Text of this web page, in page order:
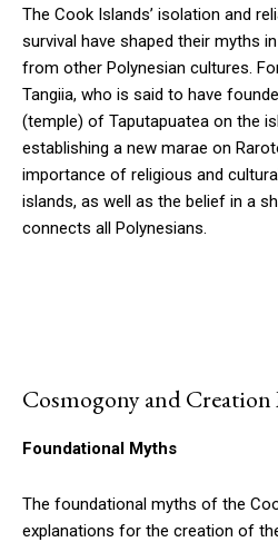
The Cook Islands’ isolation and
survival have shaped their myths
from other Polynesian cultures.
Tangiia, who is said to have
(temple) of Taputapuatea on the
establishing a new marae on
importance of religious and
islands, as well as the belief in a
connects all Polynesians.
Cosmogony and
Foundational Myths
The foundational myths of the
explanations for the creation of